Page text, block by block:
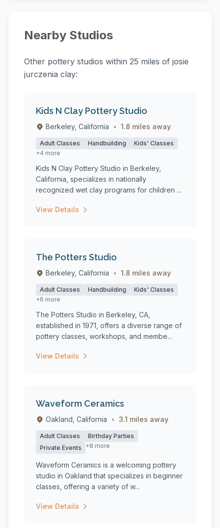
Nearby Studios
Other pottery studios within 25 miles of josie
jurczenia clay:
Kids N Clay Pottery Studio
Berkeley, California • 1.8 miles away
Adult Classes Handbuilding
Kids' Classes
+4 more
Kids N Clay Pottery Studio in Berkeley,
California, specializes in nationally
recognized wet clay programs for children ...
View Details
The Potters Studio
Berkeley, California • 1.8 miles away
Adult Classes Handbuilding
Kids' Classes
+6 more
The Potters Studio in Berkeley, CA,
established in 1971, offers a diverse range of
pottery classes, workshops, and membe...
View Details
Waveform Ceramics
Oakland, California • 3.1 miles away
Adult Classes
Birthday Parties
Private Events
+8 more
Waveform Ceramics is a welcoming pottery
studio in Oakland that specializes in beginner
classes, offering a variety of w...
View Details